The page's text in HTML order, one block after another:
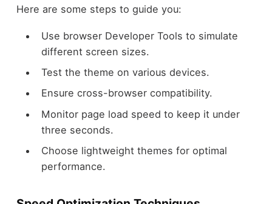
Here are some steps to guide you:
Use browser Developer Tools to simulate
different screen sizes.
Test the theme on various devices.
Ensure cross-browser compatibility.
Monitor page load speed to keep it under
three seconds.
Choose lightweight themes for optimal
performance.